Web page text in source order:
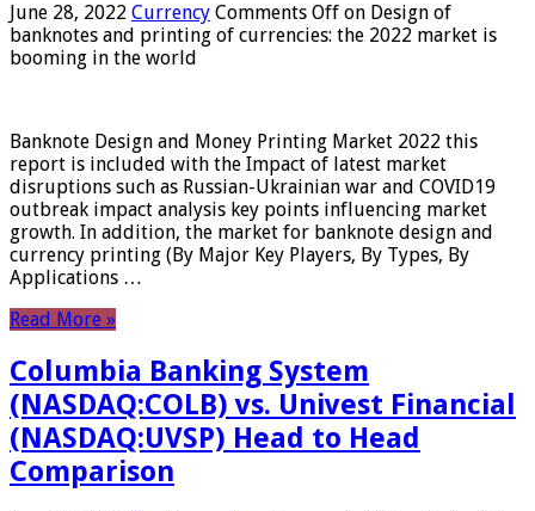
June 28, 2022 Currency Comments Off on Design of
banknotes and printing of currencies: the 2022 market is
booming in the world
Banknote Design and Money Printing Market 2022 this
report is included with the Impact of latest market
disruptions such as Russian-Ukrainian war and COVID19
outbreak impact analysis key points influencing market
growth. In addition, the market for banknote design and
currency printing (By Major Key Players, By Types, By
Applications …
Read More »
Columbia Banking System
(NASDAQ:COLB) vs. Univest Financial
(NASDAQ:UVSP) Head to Head
Comparison